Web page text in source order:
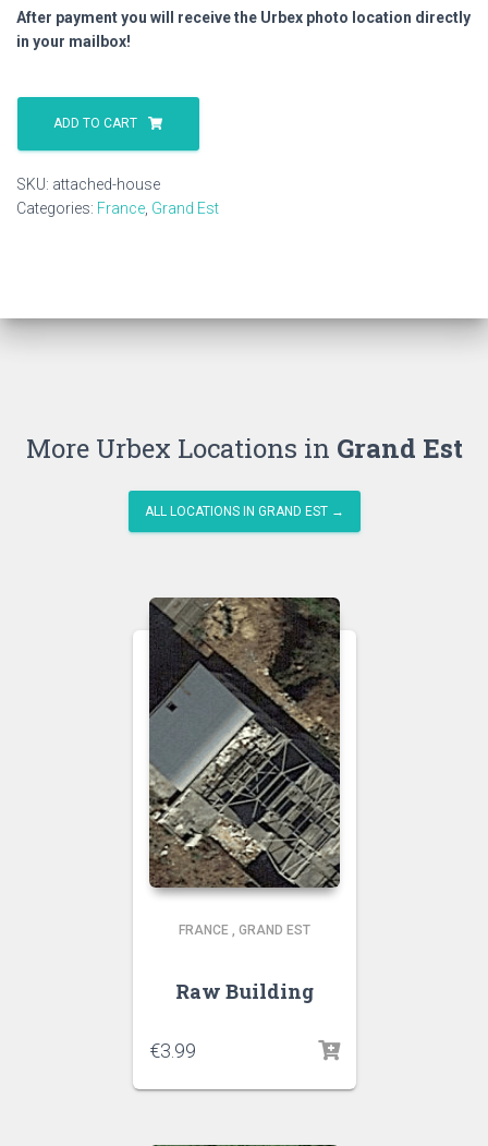
After payment you will receive the Urbex photo location directly
in your mailbox!
Attached
House
quantity
ADD TO CART
SKU: attached-house
Categories: France Grand Est
More Urbex Locations in Grand Est
ALL LOCATIONS IN GRAND EST →
FRANCE , GRAND EST
Raw Building
€3.99